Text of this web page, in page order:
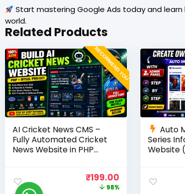
Start mastering Google Ads today and
world.
Related Products
RECOMMEND YOU
AI Cricket News CMS –
Fully Automated Cricket
News Website in PHP
₹199.00
98%
Auto
Series
Website